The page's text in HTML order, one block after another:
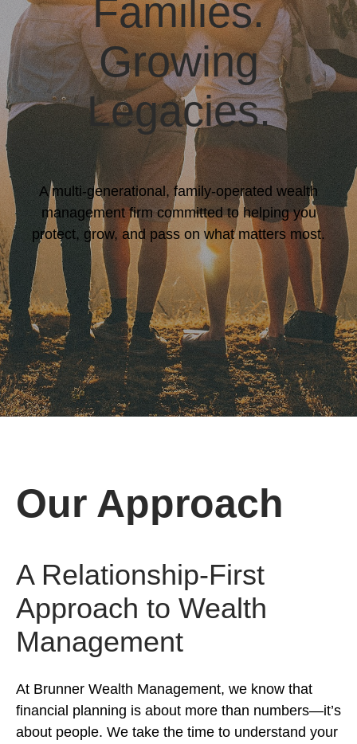
Families.
Growing
Legacies.
A multi-generational, family-operated wealth
management firm committed to helping you
protect, grow, and pass on what matters most.
Our Approach
A Relationship-First
Approach to Wealth
Management
At Brunner Wealth Management, we know that
financial planning is about more than numbers—it’s
about people. We take the time to understand your